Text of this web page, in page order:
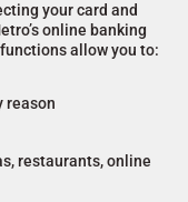
your card and
online banking
allow you to:
reason
restaurants, online